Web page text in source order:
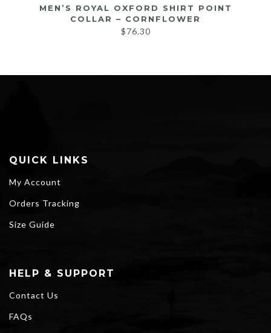
MEN’S ROYAL OXFORD SHIRT POINT
COLLAR – CORNFLOWER
$76.30
QUICK LINKS
My Account
Orders Tracking
Size Guide
HELP & SUPPORT
Contact Us
FAQs